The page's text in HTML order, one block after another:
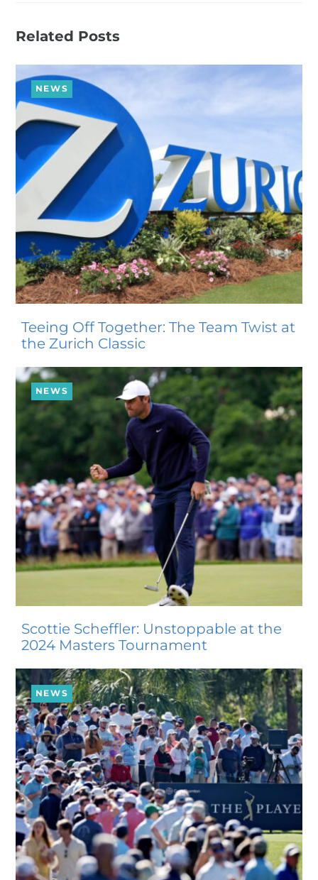
Related Posts
NEWS
Teeing Off Together: The Team Twist at
the Zurich Classic
NEWS
Scottie Scheffler: Unstoppable at the
2024 Masters Tournament
NEWS